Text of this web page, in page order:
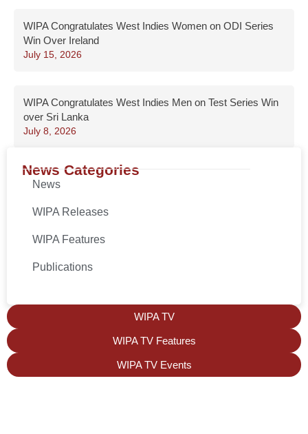
WIPA Congratulates West Indies Women on ODI Series
Win Over Ireland
July 15, 2026
WIPA Congratulates West Indies Men on Test Series Win
over Sri Lanka
July 8, 2026
News Categories
News
WIPA Releases
WIPA Features
Publications
WIPA TV
WIPA TV Features
WIPA TV Events